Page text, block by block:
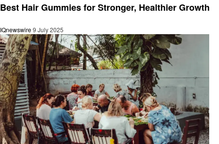
Best Hair Gummies for Stronger, Healthier Growth
IQnewswire9 July 2025